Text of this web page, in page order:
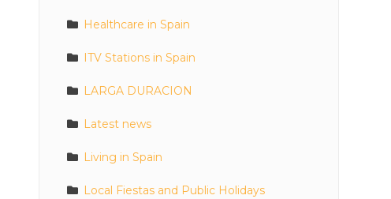
Healthcare in Spain
ITV Stations in Spain
LARGA DURACION
Latest news
Living in Spain
Local Fiestas and Public Holidays